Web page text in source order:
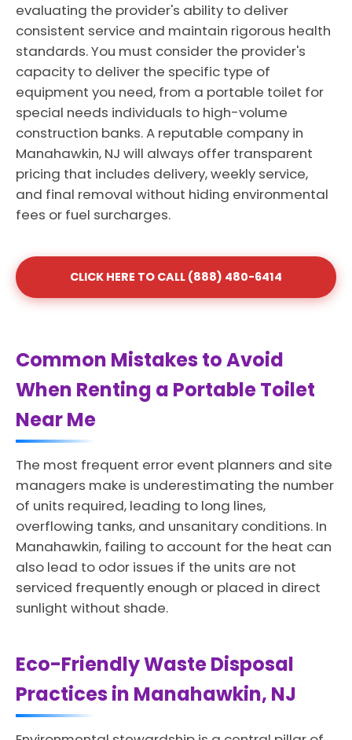
evaluating the provider's ability to deliver
consistent service and maintain rigorous health
standards. You must consider the provider's
capacity to deliver the specific type of
equipment you need, from a portable toilet for
special needs individuals to high-volume
construction banks. A reputable company in
Manahawkin, NJ will always offer transparent
pricing that includes delivery, weekly service,
and final removal without hiding environmental
fees or fuel surcharges.
CLICK HERE TO CALL (888) 480-6414
Common Mistakes to Avoid
When Renting a Portable Toilet
Near Me
The most frequent error event planners and site
managers make is underestimating the number
of units required, leading to long lines,
overflowing tanks, and unsanitary conditions. In
Manahawkin, failing to account for the heat can
also lead to odor issues if the units are not
serviced frequently enough or placed in direct
sunlight without shade.
Eco-Friendly Waste Disposal
Practices in Manahawkin, NJ